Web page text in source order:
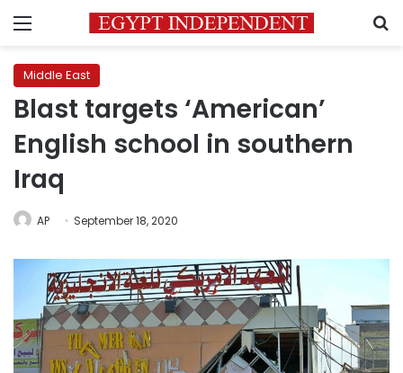
Menu
Middle East
Blast targets ‘American’
English school in southern
Iraq
AP September 18, 2020